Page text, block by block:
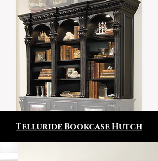
Telluride Bookcase Hutch